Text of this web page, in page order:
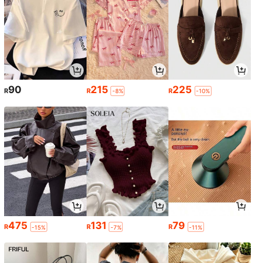
R90 R215 -8% R225 -10%
R475 -15% R131 -7% R79 -11%